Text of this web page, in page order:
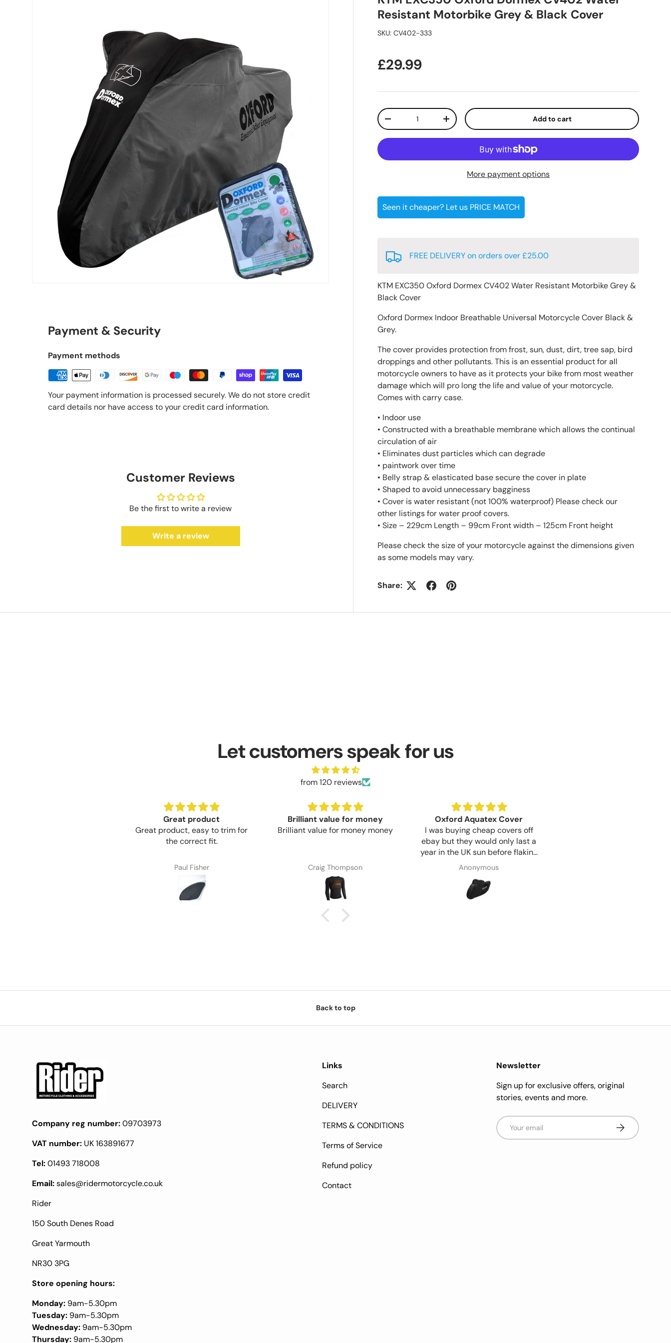
Resistant Motorbike Grey & Black Cover
SKU: CV402-333
Regular price
£29.99
Qty
Decrease quantityIncrease quantity Add to cart
More payment options
Seen it cheaper? Let us PRICE MATCH
FREE DELIVERY on orders over £25.00
KTM EXC350 Oxford Dormex CV402 Water Resistant Motorbike Grey &
Black Cover
Oxford Dormex Indoor Breathable Universal Motorcycle Cover Black &
Grey.
The cover provides protection from frost, sun, dust, dirt, tree sap, bird
droppings and other pollutants. This is an essential product for all
motorcycle owners to have as it protects your bike from most weather
damage which will pro long the life and value of your motorcycle.
Comes with carry case.
• Indoor use
• Constructed with a breathable membrane which allows the continual
circulation of air
• Eliminates dust particles which can degrade
• paintwork over time
• Belly strap & elasticated base secure the cover in plate
• Shaped to avoid unnecessary bagginess
• Cover is water resistant (not 100% waterproof) Please check our
other listings for water proof covers.
• Size – 229cm Length – 99cm Front width – 125cm Front height
Please check the size of your motorcycle against the dimensions given
as some models may vary.
Share:
Payment & Security
Payment methods
Your payment information is processed securely. We do not store credit
card details nor have access to your credit card information.
Customer Reviews
Be the first to write a review
Write a review
Let customers speak for us
from 120 reviews
Great product
Great product, easy to trim for
the correct fit.
Paul Fisher
Brilliant value for money
Brilliant value for money money
Craig Thompson
Oxford Aquatex Cover
I was buying cheap covers off
ebay but they would only last a
year in the UK sun before flaking
apart. This Oxford cover seems
much more sturdy but only time
and sun will show if the extra
cost is worth it.
Anonymous
Back to top
Company reg number:09703973
VAT number: UK 163891677
Tel:01493 718008
Email:sales@ridermotorcycle.co.uk
Rider
150 South Denes Road
Great Yarmouth
NR30 3PG
Store opening hours:
Monday: 9am-5.30pm
Tuesday: 9am-5.30pm
Wednesday: 9am-5.30pm
Thursday: 9am-5.30pm
Links
Search
DELIVERY
TERMS & CONDITIONS
Terms of Service
Refund policy
Contact
Newsletter
Sign up for exclusive offers, original
stories, events and more.
Email Subscribe